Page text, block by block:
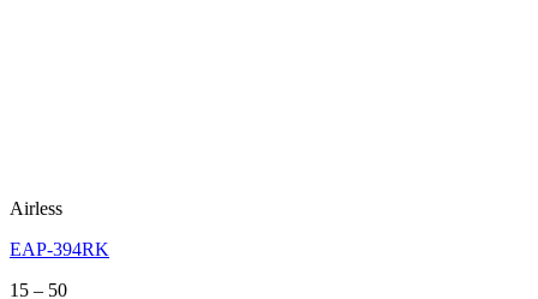
Airless
EAP-394RK
15 – 50Price